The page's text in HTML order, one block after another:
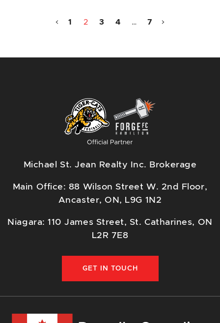
1 2 3 4 … 7
Michael St. Jean Realty Inc. Brokerage
Main Office: 88 Wilson Street W. 2nd Floor,
Ancaster, ON, L9G 1N2
Niagara: 110 James Street, St. Catharines, ON
L2R 7E8
GET IN TOUCH